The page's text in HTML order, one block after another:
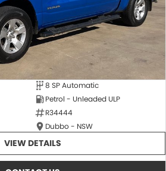
8 SP Automatic
Petrol - Unleaded ULP
R34444
Dubbo - NSW
VIEW DETAILS